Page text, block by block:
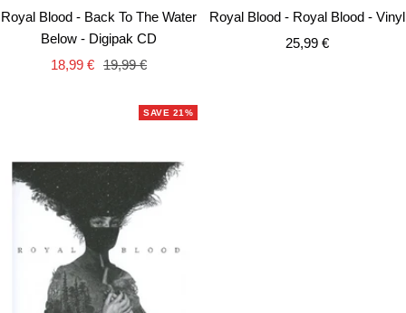
Royal Blood - Back To The Water
Below - Digipak CD
Sale
18,99 € Regular
19,99 €
Royal Blood - Royal Blood - Vinyl
Sale
25,99 €
SAVE 21%